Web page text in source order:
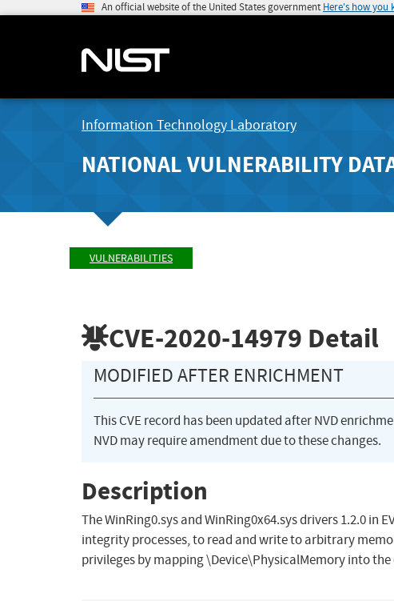
An official website of the United States government Here's how you
Information Technology Laboratory
NATIONAL VULNERABILITY
VULNERABILITIES
CVE-2020-14979 Detail
MODIFIED AFTER ENRICHMENT
This CVE record has been updated after NVD
NVD may require amendment due to these changes.
Description
The WinRing0.sys and WinRing0x64.sys drivers 1.2.0 in
integrity processes, to read and write to arbitrary
privileges by mapping \Device\PhysicalMemory into the